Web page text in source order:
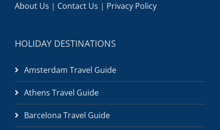
About Us | Contact Us | Privacy Policy
HOLIDAY DESTINATIONS
Amsterdam Travel Guide
Athens Travel Guide
Barcelona Travel Guide